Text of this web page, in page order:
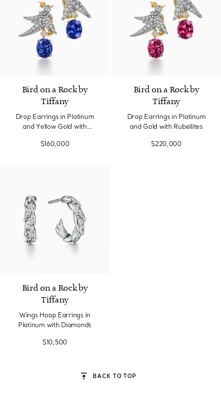
Bird on a Rock by
Tiffany
Drop Earrings in Platinum
and Yellow Gold with
$160,000
Bird on a Rock by
Tiffany
Drop Earrings in Platinum
and Gold with Rubellites
$220,000
Bird on a Rock by
Tiffany
Wings Hoop Earrings in
Platinum with Diamonds
$10,500
BACK TO TOP